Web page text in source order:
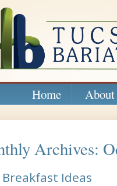
Home About
Archives:
Breakfast Ideas